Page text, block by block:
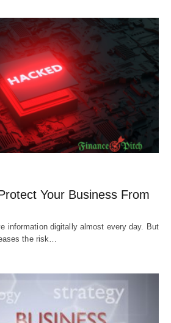
Your Business From
information digitally almost every day. But
the risk…